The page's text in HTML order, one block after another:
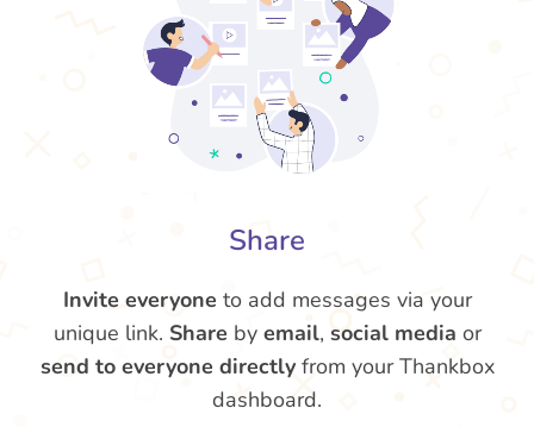
Share
Invite everyone to add messages via your
unique link. Share by email, social media or
send to everyone directlyfrom your Thankbox
dashboard.